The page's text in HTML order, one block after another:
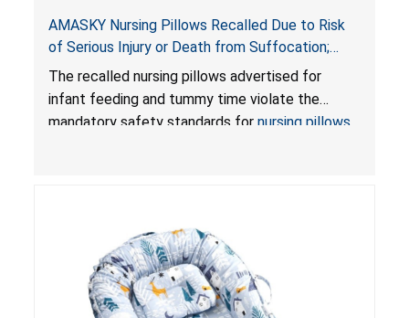
AMASKY Nursing Pillows Recalled Due to Risk
of Serious Injury or Death from Suffocation;
Violate Mandatory Standards for Nursing Pillows
and Infant Support Cushions; Sold on Amazon by
Pretty-Life
The recalled nursing pillows advertised for
infant feeding and tummy time violate the
mandatory safety standards for nursing pillows